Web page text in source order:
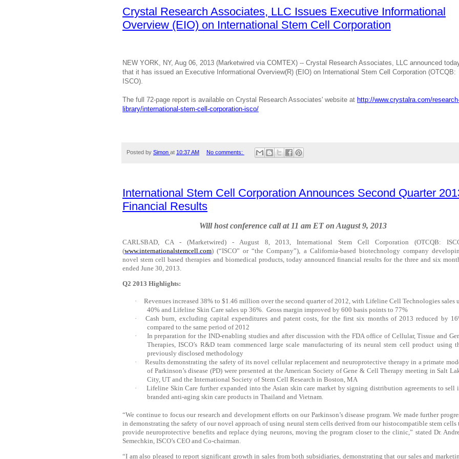
Crystal Research Associates, LLC Issues Executive Informational
Overview (EIO) on International Stem Cell Corporation
NEW YORK, NY, Aug 06, 2013 (Marketwired via COMTEX) -- Crystal Research Associates, LLC announced
that it has issued an Executive Informational Overview(R) (EIO) on International Stem Cell Corporation (OTCQB:
ISCO).
The full 72-page report is available on Crystal Research Associates' website at http://www.crystalra.com/
library/international-stem-cell-corporation-isco/
Posted by Simon at 10:37 AM No comments:
International Stem Cell Corporation Announces Second Quarter
Financial Results
Will host conference call at 11 am ET on August 9, 2013
CARLSBAD, CA - (Marketwired) - August 8, 2013, International Stem Cell Corporation (OTCQB:
(www.internationalstemcell.com) (“ISCO” or “the Company”), a California-based biotechnology company
novel stem cell based therapies and biomedical products, today announced financial results for the three and six
ended June 30, 2013.
Q2 2013 Highlights:
·
Revenues increased 38% to $1.46 million over the second quarter of 2012, with Lifeline Cell Technologies sales
40% and Lifeline Skin Care sales up 36%. Gross margin improved by 600 basis points to 77%
·
Cash burn, excluding capital expenditures and patent costs, for the first six months of 2013 reduced by
compared to the same period of 2012
·
In preparation for the IND-enabling studies and after discussion with the FDA office of Cellular, Tissue and
Therapies, ISCO’s R&D team commenced large scale manufacturing of its neural stem cell product using
previously disclosed methodology
·
Results demonstrating the safety of its novel cellular replacement and neuroprotective therapy in a primate
of Parkinson’s disease (PD) were presented at the American Society of Gene & Cell Therapy meeting in Salt
City, UT and the International Society of Stem Cell Research in Boston, MA
·
Lifeline Skin Care further expanded into the Asian skin care market by signing distribution agreements to sell
branded anti-aging skin care products in Thailand and Vietnam.
“We continue to focus our research and development efforts on our Parkinson’s disease program. We made further
in demonstrating the safety of our novel approach of using neural stem cells derived from our histocompatible stem cells
provide neuroprotective benefits and replace dying neurons, moving the program closer to the clinic,” stated Dr.
Semechkin, ISCO’s CEO and Co-chairman.
“I am also pleased to report significant growth in sales from both subsidiaries, demonstrating that our sales and